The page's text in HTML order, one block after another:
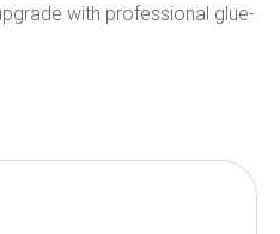
with professional glue-